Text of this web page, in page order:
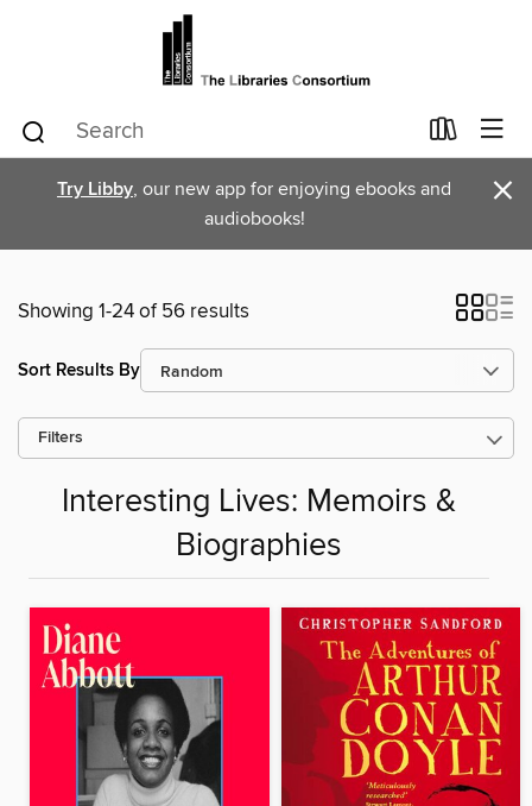
Try Libby, our new app for enjoying ebooks and
audiobooks!
×
Showing 1-24 of 56 results
Sort Results By
Filters
Interesting Lives: Memoirs &
Biographies